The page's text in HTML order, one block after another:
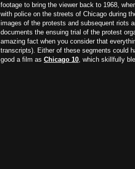
footage to bring the viewer back to 1968,
with police on the streets of Chicago during
images of the protests and subsequent riots
documents the ensuing trial of the protest
amazing fact when you consider that
transcripts). Either of these segments could
good a film as Chicago 10, which skillfully